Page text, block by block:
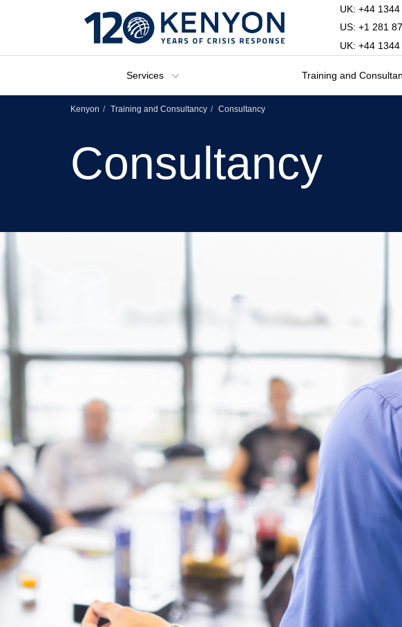
UK: +44
US: +1 281
UK: +44
Services Training and
Kenyon Training and Consultancy Consultancy
Consultancy